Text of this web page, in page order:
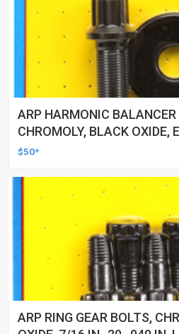
ARP HARMONIC BALANCER
CHROMOLY, BLACK OXIDE,
POINT, FOR FORD, 351C,
$50*
ARP RING GEAR BOLTS,